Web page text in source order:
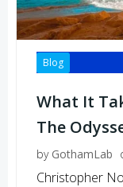
Blog
What It
The
by GothamLab
Christopher